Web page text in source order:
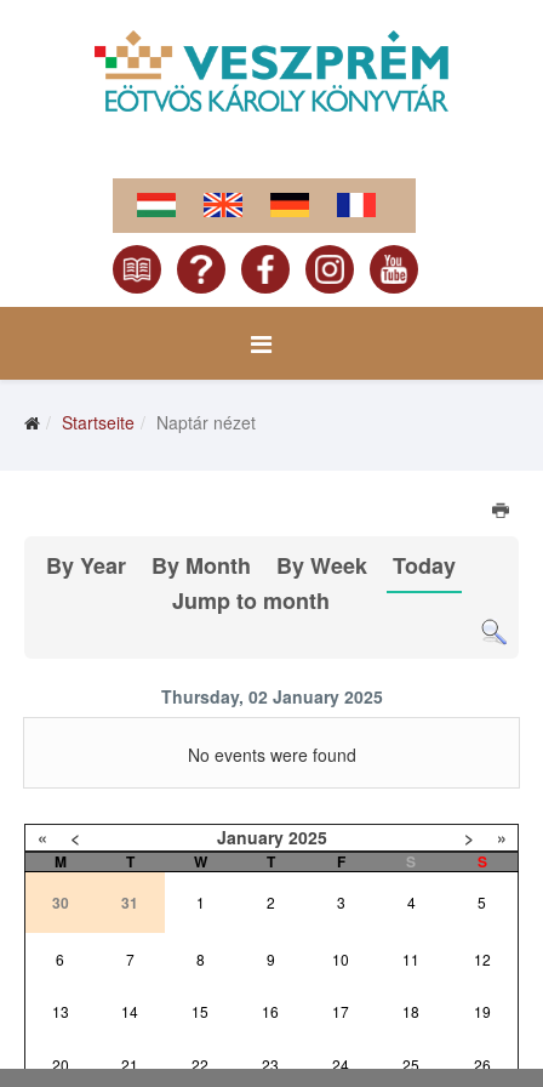
Startseite Naptár nézet
By Year By Month By Week
Today
Jump to month
Thursday, 02 January 2025
No events were found
« < January 2025 > »
M T W T F S
S
30
31 1 2 3 4 5
6 7 8 9 10 11 12
13 14 15 16 17 18 19
20 21 22 23 24 25 26